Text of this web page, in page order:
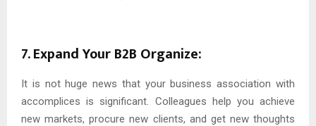
7. Expand Your B2B Organize:
It is not huge news that your business association with
accomplices is significant. Colleagues help you achieve
new markets, procure new clients, and get new thoughts